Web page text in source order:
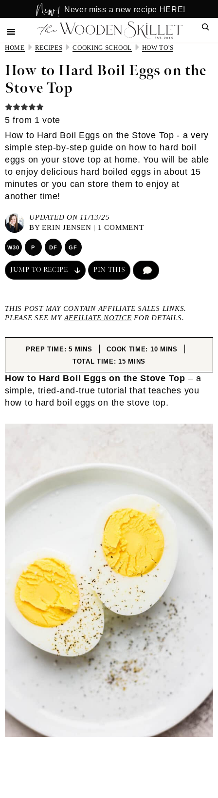
to
main
content
to
primary
sidebar
New! Never miss a new recipe HERE!
HOME RECIPES COOKING SCHOOL HOW TO'S
How to Hard Boil Eggs on the
Stove Top
5 from 1 vote
How to Hard Boil Eggs on the Stove Top - a very
simple step-by-step guide on how to hard boil
eggs on your stove top at home. You will be able
to enjoy delicious hard boiled eggs in about 15
minutes or you can store them to enjoy at
another time!
UPDATED ON 11/13/25
BYERIN JENSEN | 1 COMMENT
W30 P DF GF
JUMP TO RECIPE PIN THIS
THIS POST MAY CONTAIN AFFILIATE SALES LINKS.
PLEASE SEE MY AFFILIATE NOTICE FOR DETAILS.
PREP TIME:5MINUTES
MINS COOK TIME: 10MINUTES
MINS
TOTAL TIME:15MINUTES
MINS
How to Hard Boil Eggs on the Stove Top – a
simple, tried-and-true tutorial that teaches you
how to hard boil eggs on the stove top.